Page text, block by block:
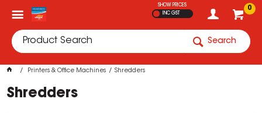
0
SHOW PRICES
INC GST
Search
Printers & Office Machines Shredders
Shredders